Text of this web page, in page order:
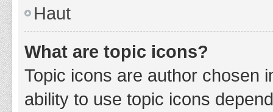
Haut
What are topic icons?
Topic icons are author chosen
ability to use topic icons